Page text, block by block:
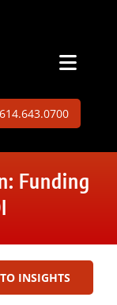
614.643.0700
Funding
INSIGHTS